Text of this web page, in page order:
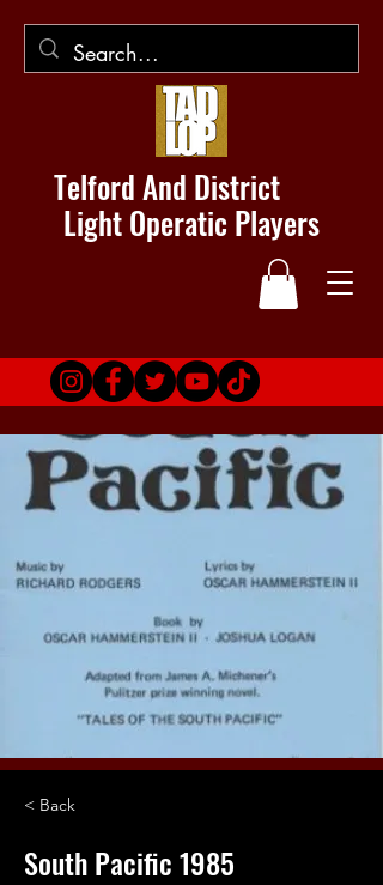
Telford And District
Light Operatic Players
< Back
South Pacific 1985